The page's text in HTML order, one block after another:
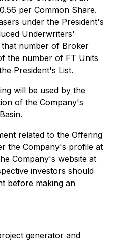
per Common Share.
under the President's
Underwriters'
that number of Broker
the number of FT Units
President's List.
will be used by the
of the Company's
related to the Offering
the Company's profile at
Company's website at
investors should
before making an
generator and